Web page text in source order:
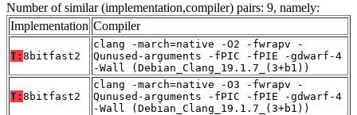
Number of similar (implementation,compiler) pairs: 9, namely:
Implementation Compiler
T: 8bitfast2
clang -march=native -O2 -fwrapv -
Qunused-arguments -fPIC -fPIE -gdwarf-4
-Wall (Debian_Clang_19.1.7_(3+b1))
T: 8bitfast2
clang -march=native -O3 -fwrapv -
Qunused-arguments -fPIC -fPIE -gdwarf-4
-Wall (Debian_Clang_19.1.7_(3+b1))